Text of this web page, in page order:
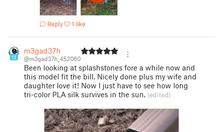
Reply 1 like
15
m3gad37h
@m3gad37h_452060
Been looking at splashstones fore a while now and
this model fit the bill. Nicely done plus my wife and
daughter love it! Now I just have to see how long
tri-color PLA silk survives in the sun. (edited)